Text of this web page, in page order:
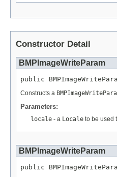
Constructor Detail
BMPImageWriteParam
public
Constructs a
Parameters:
locale - a Locale to be used
BMPImageWriteParam
public